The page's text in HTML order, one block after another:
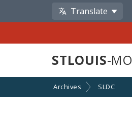
Translate
STLOUIS-MO
Archives SLDC